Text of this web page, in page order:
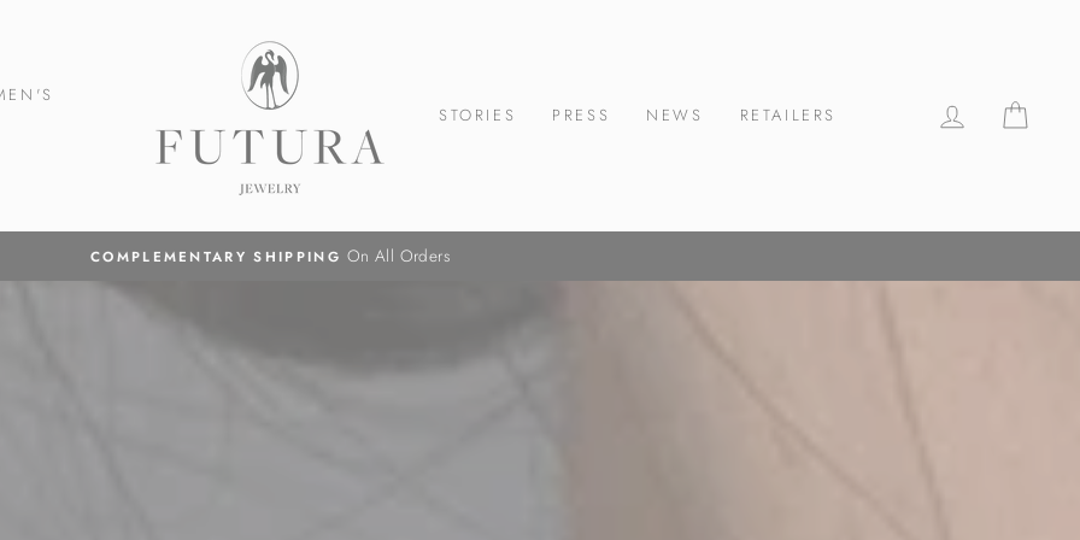
Futura
Jewelry
STORIES PRESS NEWS RETAILERS LOG IN
COMPLEMENTARY SHIPPING On All Orders